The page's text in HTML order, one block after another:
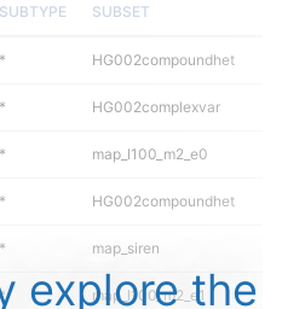
SUBTYPE SUBSET
* HG002compoundhet
* HG002complexvar
* map_l100_m2_e0
* HG002compoundhet
* map_siren
map_l100_m2_e1
explore the